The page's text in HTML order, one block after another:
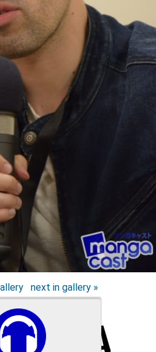
next in gallery »